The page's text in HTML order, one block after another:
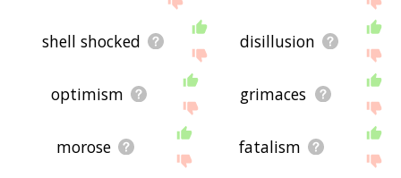
shell shocked disillusion
optimism grimaces
morose fatalism